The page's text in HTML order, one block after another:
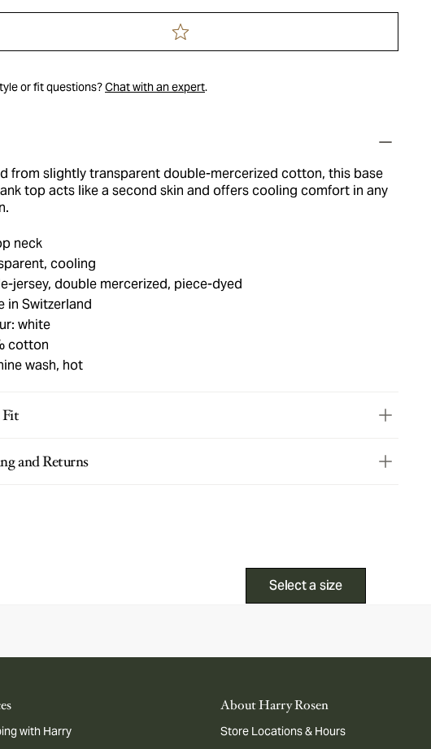
or fit questions?Chat with an expert.
from slightly transparent double-mercerized cotton, this base
top acts like a second skin and offers cooling comfort in any
neck
cooling
jersey, double mercerized, piece-dyed
in Switzerland
white
cotton
wash, hot
Fit
and Returns
Select a size
with Harry
About Harry Rosen
Store Locations & Hours